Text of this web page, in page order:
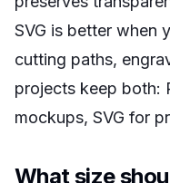
SVG is better when
cutting paths,
projects keep both:
mockups, SVG for
What size